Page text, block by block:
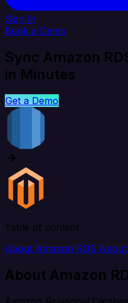
Sign In
Book a Demo
Sync Amazon
in Minutes
Get a Demo
Table of content
About Amazon RDS
About Amazon